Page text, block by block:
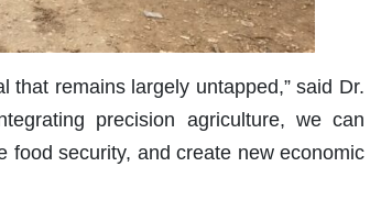
that remains largely untapped,” said Dr.
precision agriculture, we can
food security, and create new economic